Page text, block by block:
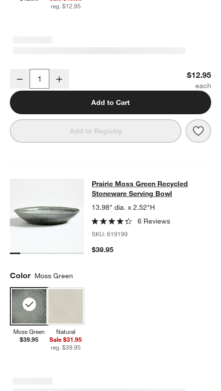
reg. $12.95
Decrease $12.95
Add to Cart
Add to Registry
Prairie Moss Green Recycled
PRAIRIE MOSS GREEN RECYCLED STONEWARE SERVING
Prairie Moss Green Recycled
Stoneware Serving Bowl
13.98" dia. x 2.52"H
6 Reviews
SKU:619199
$39.95
Color Moss Green
Moss Green
$39.95
Natural
Sale $31.95
reg. $39.95